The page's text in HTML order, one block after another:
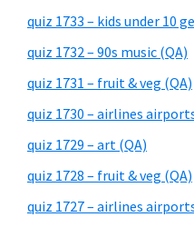
quiz 1733 – kids under 10
quiz 1732 – 90s music (QA)
quiz 1731 – fruit & veg (QA)
quiz 1730 – airlines
quiz 1729 – art (QA)
quiz 1728 – fruit & veg (QA)
quiz 1727 – airlines